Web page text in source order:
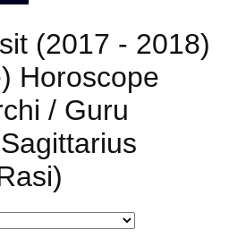
(2017 - 2018)
Horoscope
/ Guru